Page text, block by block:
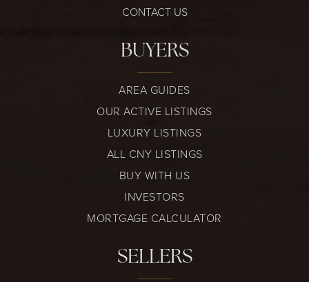
CONTACT US
BUYERS
AREA GUIDES
OUR ACTIVE LISTINGS
LUXURY LISTINGS
ALL CNY LISTINGS
BUY WITH US
INVESTORS
MORTGAGE CALCULATOR
SELLERS